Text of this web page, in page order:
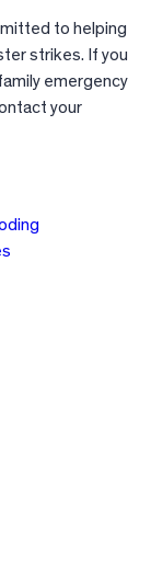
to helping
strikes. If you
emergency
your